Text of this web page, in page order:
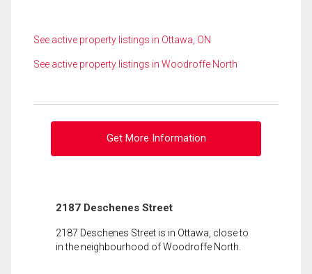
See active property listings in Ottawa, ON
See active property listings in Woodroffe North
Get More Information
2187 Deschenes Street
2187 Deschenes Street is in Ottawa, close to
in the neighbourhood of Woodroffe North.